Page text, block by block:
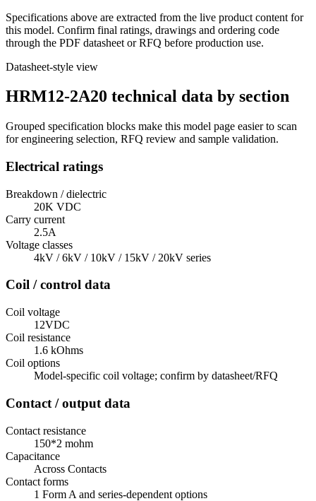
Specifications above are extracted from the live product content for
this model. Confirm final ratings, drawings and ordering code
through the PDF datasheet or RFQ before production use.
Datasheet-style view
HRM12-2A20 technical data by section
Grouped specification blocks make this model page easier to scan
for engineering selection, RFQ review and sample validation.
Electrical ratings
Breakdown / dielectric
20K VDC
Carry current
2.5A
Voltage classes
4kV / 6kV / 10kV / 15kV / 20kV series
Coil / control data
Coil voltage
12VDC
Coil resistance
1.6 kOhms
Coil options
Model-specific coil voltage; confirm by datasheet/RFQ
Contact / output data
Contact resistance
150*2 mohm
Capacitance
Across Contacts
Contact forms
1 Form A and series-dependent options